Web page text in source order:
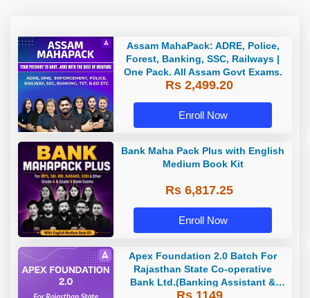
Assam MahaPack: ADRE, Police,
Forest, Banking, SSC, Railways |
One Pack. All Assam Govt Exams.
Rs 2,499.20
Enroll Now
Bank Maha Pack Plus with English
Medium Book Kit
Rs 6,817.25
Enroll Now
Apex Foundation 2.0 Batch For
Rajasthan State Co-operative
Bank Ltd.(Banking Assistant &
Manager) - 2023 | Online Live
Rs 1149